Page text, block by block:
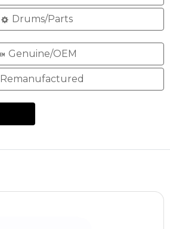
Drums/Parts
Genuine/OEM
Remanufactured